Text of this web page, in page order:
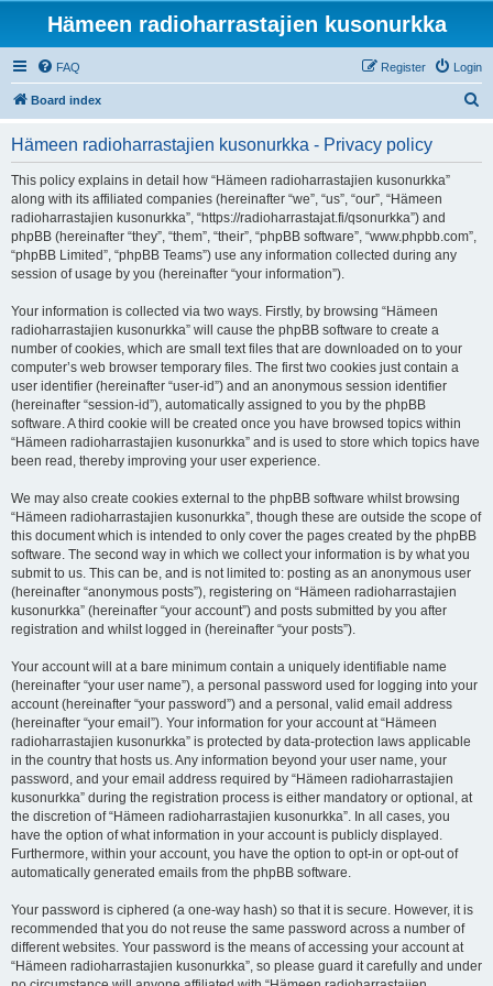
Hämeen radioharrastajien kusonurkka
FAQ Login
Register
Board index
Hämeen radioharrastajien kusonurkka - Privacy policy
This policy explains in detail how “Hämeen radioharrastajien kusonurkka”
along with its affiliated companies (hereinafter “we”, “us”, “our”, “Hämeen
radioharrastajien kusonurkka”, “https://radioharrastajat.fi/qsonurkka”) and
phpBB (hereinafter “they”, “them”, “their”, “phpBB software”, “www.phpbb.com”,
“phpBB Limited”, “phpBB Teams”) use any information collected during any
session of usage by you (hereinafter “your information”).
Your information is collected via two ways. Firstly, by browsing “Hämeen
radioharrastajien kusonurkka” will cause the phpBB software to create a
number of cookies, which are small text files that are downloaded on to your
computer’s web browser temporary files. The first two cookies just contain a
user identifier (hereinafter “user-id”) and an anonymous session identifier
(hereinafter “session-id”), automatically assigned to you by the phpBB
software. A third cookie will be created once you have browsed topics within
“Hämeen radioharrastajien kusonurkka” and is used to store which topics have
been read, thereby improving your user experience.
We may also create cookies external to the phpBB software whilst browsing
“Hämeen radioharrastajien kusonurkka”, though these are outside the scope of
this document which is intended to only cover the pages created by the phpBB
software. The second way in which we collect your information is by what you
submit to us. This can be, and is not limited to: posting as an anonymous user
(hereinafter “anonymous posts”), registering on “Hämeen radioharrastajien
kusonurkka” (hereinafter “your account”) and posts submitted by you after
registration and whilst logged in (hereinafter “your posts”).
Your account will at a bare minimum contain a uniquely identifiable name
(hereinafter “your user name”), a personal password used for logging into your
account (hereinafter “your password”) and a personal, valid email address
(hereinafter “your email”). Your information for your account at “Hämeen
radioharrastajien kusonurkka” is protected by data-protection laws applicable
in the country that hosts us. Any information beyond your user name, your
password, and your email address required by “Hämeen radioharrastajien
kusonurkka” during the registration process is either mandatory or optional, at
the discretion of “Hämeen radioharrastajien kusonurkka”. In all cases, you
have the option of what information in your account is publicly displayed.
Furthermore, within your account, you have the option to opt-in or opt-out of
automatically generated emails from the phpBB software.
Your password is ciphered (a one-way hash) so that it is secure. However, it is
recommended that you do not reuse the same password across a number of
different websites. Your password is the means of accessing your account at
“Hämeen radioharrastajien kusonurkka”, so please guard it carefully and under